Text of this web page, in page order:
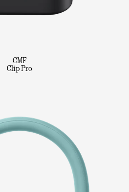
CMF
Clip Pro